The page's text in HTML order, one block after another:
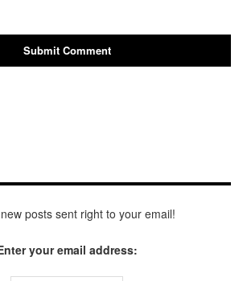
posts sent right to your email!
your email address: